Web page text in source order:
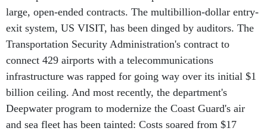
exit system, US VISIT, has been dinged by auditors. The
Transportation Security Administration's contract to
connect 429 airports with a telecommunications
infrastructure was rapped for going way over its initial $1
billion ceiling. And most recently, the department's
Deepwater program to modernize the Coast Guard's air
and sea fleet has been tainted: Costs soared from $17
billion to $24 billion and the agency suspended part of the